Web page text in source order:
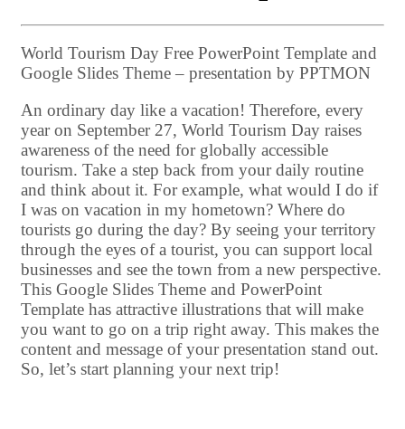
World Tourism Day Free PowerPoint Template and
Google Slides Theme – presentation by PPTMON
An ordinary day like a vacation! Therefore, every
year on September 27, World Tourism Day raises
awareness of the need for globally accessible
tourism. Take a step back from your daily routine
and think about it. For example, what would I do if
I was on vacation in my hometown? Where do
tourists go during the day? By seeing your territory
through the eyes of a tourist, you can support local
businesses and see the town from a new perspective.
This Google Slides Theme and PowerPoint
Template has attractive illustrations that will make
you want to go on a trip right away. This makes the
content and message of your presentation stand out.
So, let’s start planning your next trip!